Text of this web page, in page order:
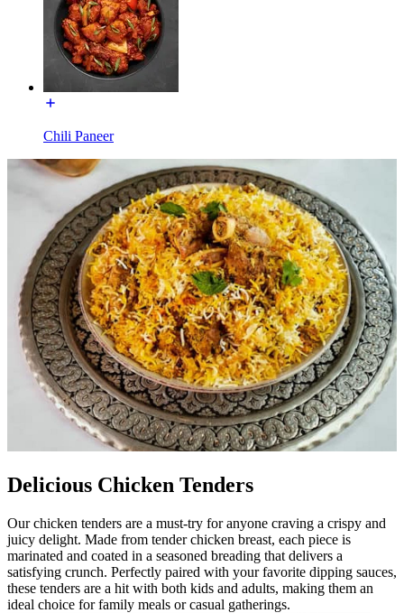
Chili Paneer
Delicious Chicken Tenders
Our chicken tenders are a must-try for anyone craving a crispy and
juicy delight. Made from tender chicken breast, each piece is
marinated and coated in a seasoned breading that delivers a
satisfying crunch. Perfectly paired with your favorite dipping sauces,
these tenders are a hit with both kids and adults, making them an
ideal choice for family meals or casual gatherings.